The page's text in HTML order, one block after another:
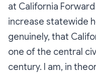
at California
increase statewide
genuinely, that
one of the central
century. I am, in